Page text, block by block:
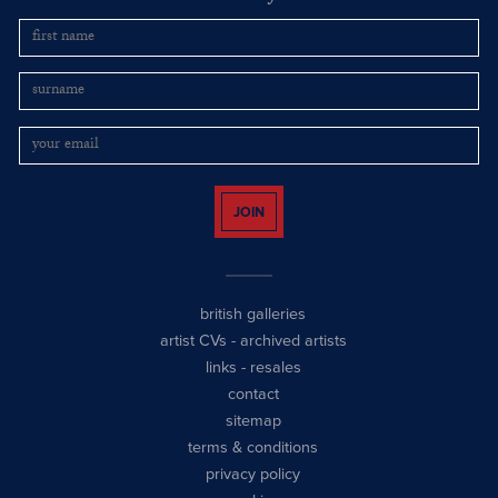
JOIN
british galleries
artist CVs - archived artists
links - resales
contact
sitemap
terms & conditions
privacy policy